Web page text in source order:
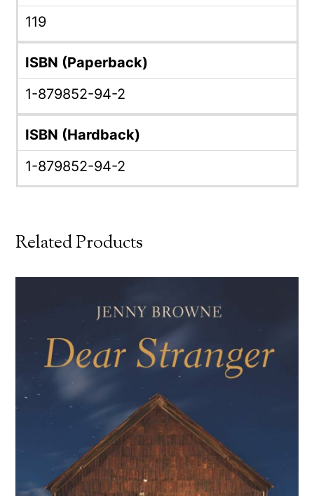
119
ISBN (Paperback)
1-879852-94-2
ISBN (Hardback)
1-879852-94-2
Related Products